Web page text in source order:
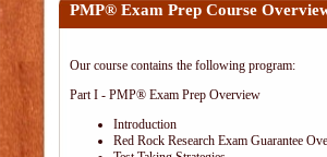
PMP® Exam Prep Course
Our course contains the following program:
Part I - PMP® Exam Prep Overview
Introduction
Red Rock Research Exam Guarantee